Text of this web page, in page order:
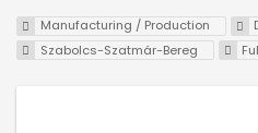
Manufacturing / Production
Szabolcs-Szatmár-Bereg